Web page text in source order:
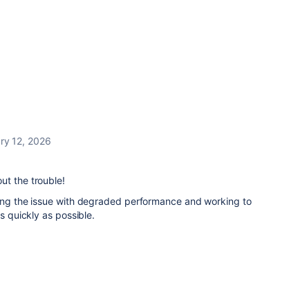
12, 2026
the trouble!
the issue with degraded performance and working to
quickly as possible.